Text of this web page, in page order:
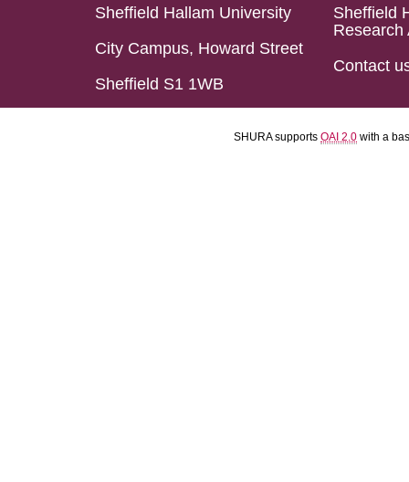
Sheffield Hallam University
City Campus, Howard Street
Sheffield S1 1WB
Sheffield
Research
Contact
SHURA supports OAI 2.0 with a